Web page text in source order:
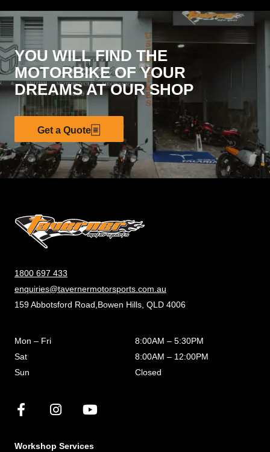
YOU WILL FIND THE
MOTORBIKE OF YOUR
DREAMS AT OUR SHOP
Get a Quote
1800 697 433
enquiries@tavernermotorsports.com.au
159 Abbotsford Road,Bowen Hills, QLD 4006
Mon – Fri
Sat
Sun
8:00AM – 5:30PM
8:00AM – 12:00PM
Closed
Workshop Services